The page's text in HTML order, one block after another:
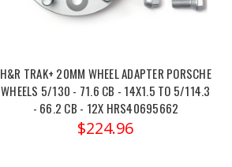
H&R TRAK+ 20MM WHEEL ADAPTER PORSCHE
WHEELS 5/130 - 71.6 CB - 14X1.5 TO 5/114.3
- 66.2 CB - 12X HRS40695662
$224.96